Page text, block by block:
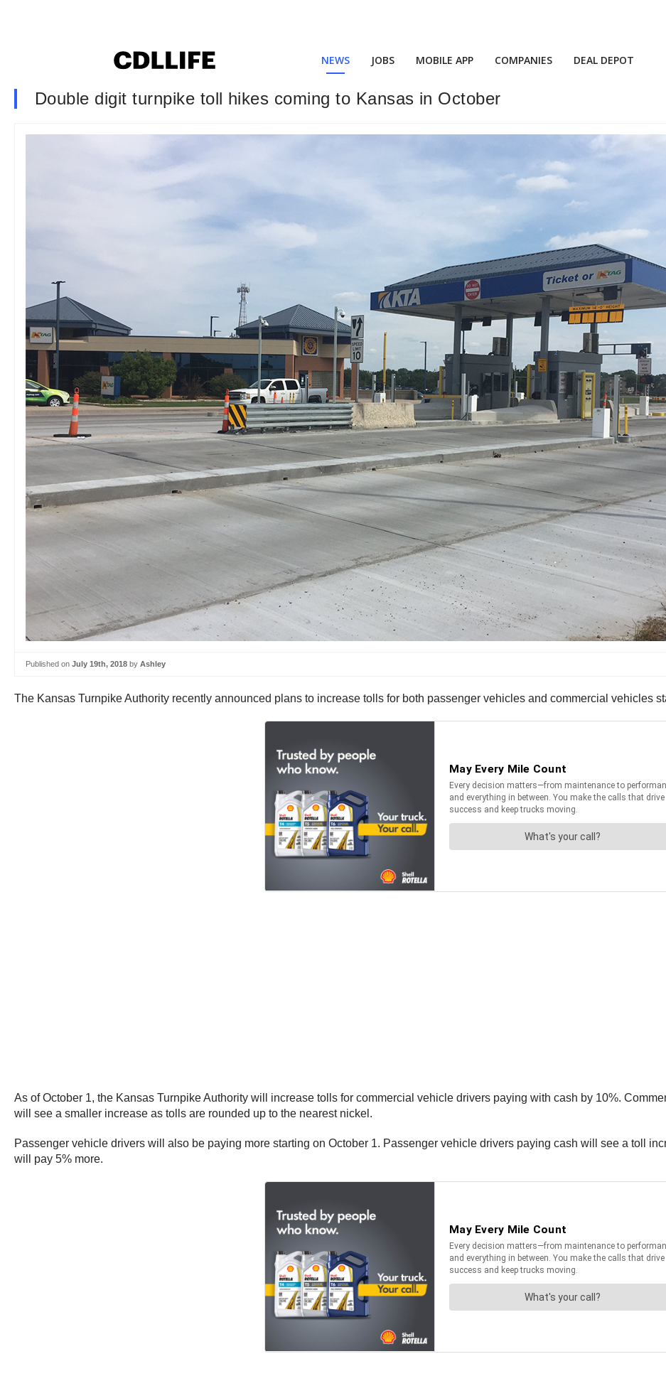
NEWS JOBS MOBILE APP COMPANIES DEAL DEPOT
Double digit turnpike toll hikes coming to Kansas in October
Published on July 19th, 2018 by Ashley
The Kansas Turnpike Authority recently announced plans to increase tolls for both passenger vehicles and commercial vehicles
As of October 1, the Kansas Turnpike Authority will increase tolls for commercial vehicle drivers paying with cash by 10%.
will see a smaller increase as tolls are rounded up to the nearest nickel.
Passenger vehicle drivers will also be paying more starting on October 1. Passenger vehicle drivers paying cash will see a toll
will pay 5% more.